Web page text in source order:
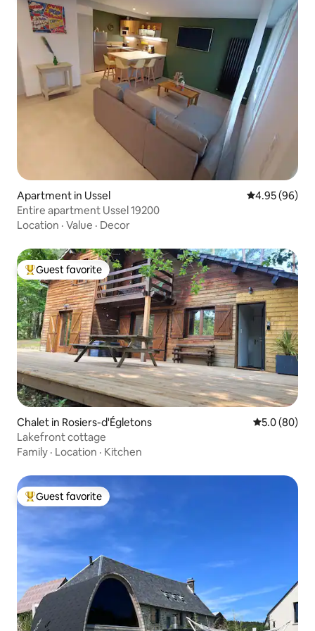
Apartment in Ussel 4.95 out of 5
4.95 (96)
Entire apartment Ussel 19200
Location · Value · Decor
Top guest favorite
Guest favorite
Chalet in Rosiers-d'Égletons 5.0 out of 5
5.0 (80)
Lakefront cottage
Family · Location · Kitchen
Top guest favorite
Guest favorite